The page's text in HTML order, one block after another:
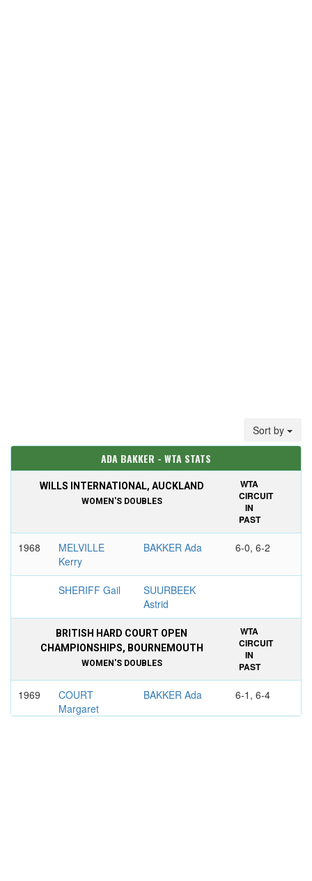
Sort by
ADA BAKKER - WTA STATS
WILLS INTERNATIONAL, AUCKLAND
WOMEN'S DOUBLES
WTA
CIRCUIT
IN
PAST
1968
MELVILLE
Kerry
BAKKER Ada 6-0, 6-2
SHERIFF Gail
SUURBEEK
Astrid
BRITISH HARD COURT OPEN
CHAMPIONSHIPS, BOURNEMOUTH
WOMEN'S DOUBLES
WTA
CIRCUIT
IN
PAST
1969
COURT
Margaret
BAKKER Ada 6-1, 6-4